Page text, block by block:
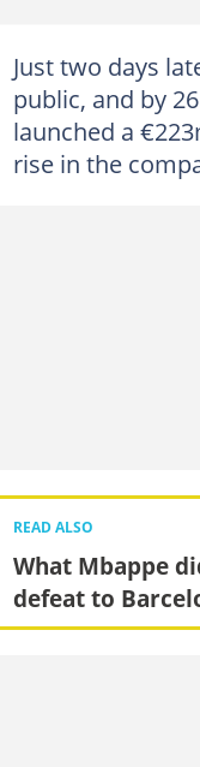
Just two days
public, and by
launched a
rise in the
READ ALSO
What Mbappe
defeat to